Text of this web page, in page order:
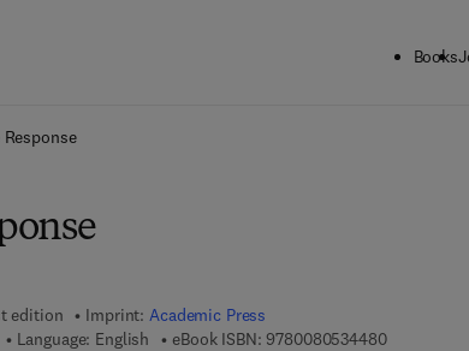
Books
edition Imprint:Academic Press
Language: English eBook ISBN: 97800805344809 7 8 - 0 -